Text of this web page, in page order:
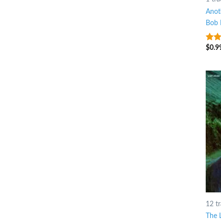
Bob
4.5
$
12